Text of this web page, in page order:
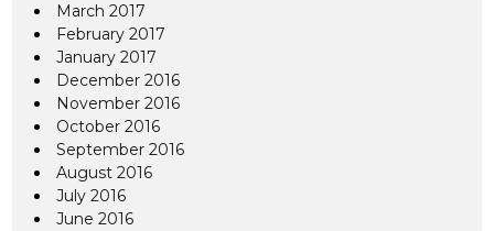
March 2017
February 2017
January 2017
December 2016
November 2016
October 2016
September 2016
August 2016
July 2016
June 2016